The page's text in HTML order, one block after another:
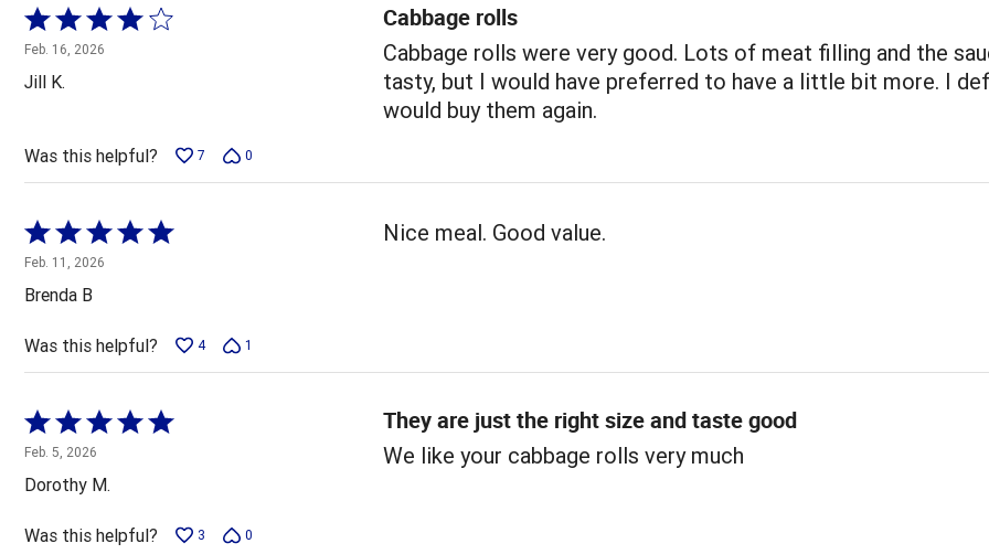
Rated
4
out
of
Feb. 16, 2026
Jill K.
Cabbage rolls
Cabbage rolls were very good. Lots of meat filling and the
tasty, but I would have preferred to have a little bit more. I
would buy them again.
Was this helpful? 7 0
Rated
5
out
of
5
Feb. 11, 2026
Brenda B
Nice meal. Good value.
Was this helpful? 4 1
Rated
5
out
of
5
Feb. 5, 2026
Dorothy M.
They are just the right size and taste good
We like your cabbage rolls very much
Was this helpful? 3 0